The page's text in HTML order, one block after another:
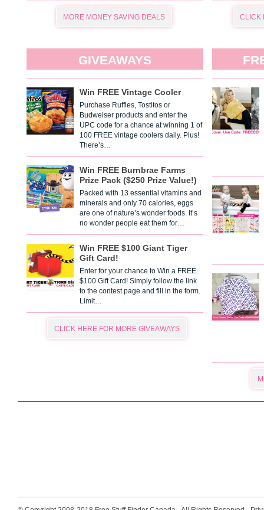
MORE MONEY SAVING DEALS CLICK
GIVEAWAYS
Win FREE Vintage Cooler
Purchase Ruffles, Tostitos or
Budweiser products and enter the
UPC code for a chance at winning 1 of
100 FREE vintage coolers daily. Plus!
There’s…
Win FREE Burnbrae Farms
Prize Pack ($250 Prize Value!)
Packed with 13 essential vitamins and
minerals and only 70 calories, eggs
are one of nature’s wonder foods. It’s
no wonder people eat them for…
Win FREE $100 Giant Tiger
Gift Card!
Enter for your chance to Win a FREE
$100 Gift Card! Simply follow the link
to the contest page and fill in the form.
Limit…
CLICK HERE FOR MORE GIVEAWAYS